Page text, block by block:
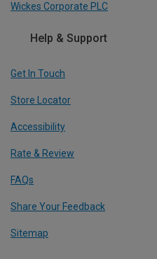
Wickes Corporate PLC
Help & Support
Get In Touch
Store Locator
Accessibility
Rate & Review
FAQs
Share Your Feedback
Sitemap